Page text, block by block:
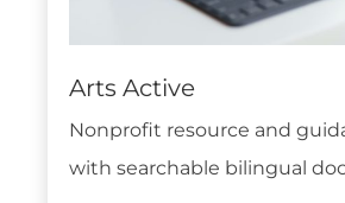
Arts Active
Nonprofit resource and
with searchable bilingual